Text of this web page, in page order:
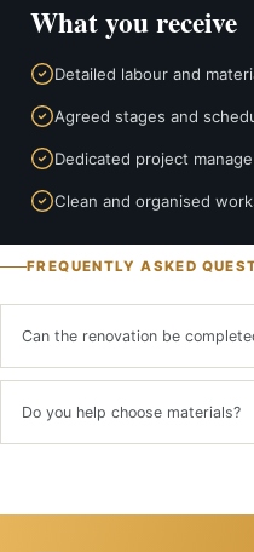
What you receive
Detailed labour and
Agreed stages and
Dedicated project
Clean and organised
FREQUENTLY ASKED
Can the renovation be
Yes. Work can be divided into
technical plan and cost control.
Do you help choose materials?